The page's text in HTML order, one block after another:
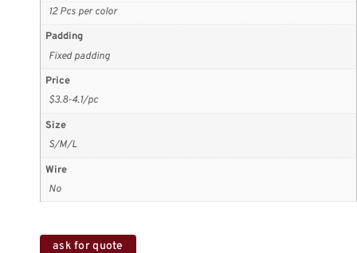
12 Pcs per color
Padding
Fixed padding
Price
$3.8-4.1/pc
Size
S/M/L
Wire
No
ask for quote